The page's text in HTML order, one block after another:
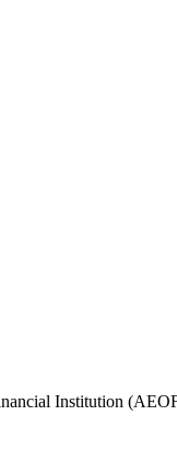
Institution